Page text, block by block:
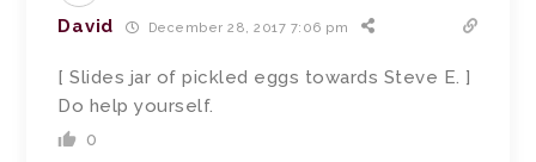
David December 28, 2017 7:06 pm
[ Slides jar of pickled eggs towards Steve E. ]
Do help yourself.
0